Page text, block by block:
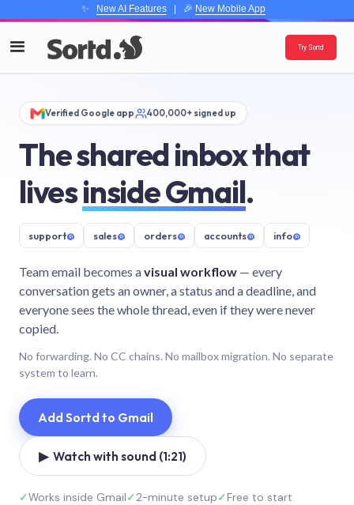
✨ New AI Features| 🎉 New Mobile App
Try Sortd
Verified Google app 400,000+ signed up
The shared inbox that
livesinside Gmail.
support@ sales@ orders@ accounts@ info@
Team email becomes avisual workflow — every
conversation gets an owner, a status and a deadline, and
everyone sees the whole thread, even if they were never
copied.
No forwarding. No CC chains. No mailbox migration. No separate
system to learn.
Add Sortd to Gmail
▶ Watch with sound (1:21)
✓Works inside Gmail✓2-minute setup✓Free to start